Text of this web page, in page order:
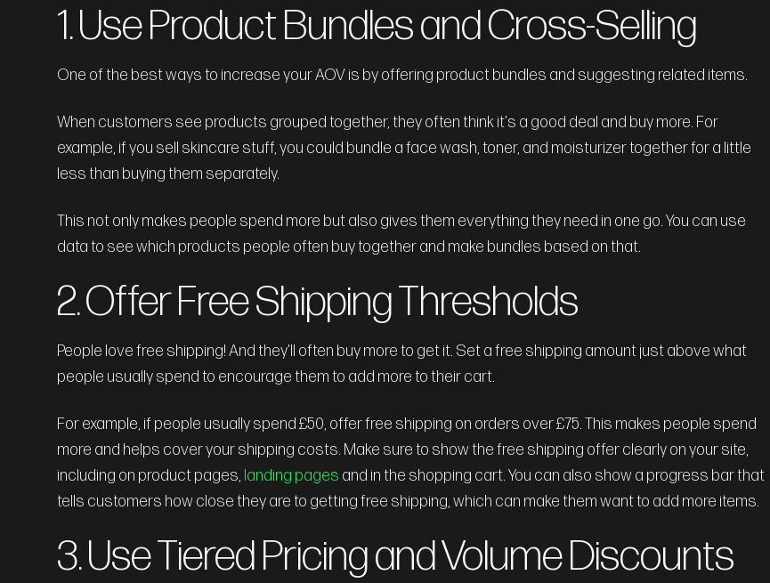
1. Use Product Bundles and Cross-Selling
One of the best ways to increase your AOV is by offering product bundles and suggesting related items.
When customers see products grouped together, they often think it's a good deal and buy more. For
example, if you sell skincare stuff, you could bundle a face wash, toner, and moisturizer together for a little
less than buying them separately.
This not only makes people spend more but also gives them everything they need in one go. You can use
data to see which products people often buy together and make bundles based on that.
2. Offer Free Shipping Thresholds
People love free shipping! And they'll often buy more to get it. Set a free shipping amount just above what
people usually spend to encourage them to add more to their cart.
For example, if people usually spend £50, offer free shipping on orders over £75. This makes people spend
more and helps cover your shipping costs. Make sure to show the free shipping offer clearly on your site,
including on product pages, landing pages and in the shopping cart. You can also show a progress bar that
tells customers how close they are to getting free shipping, which can make them want to add more items.
3. Use Tiered Pricing and Volume Discounts